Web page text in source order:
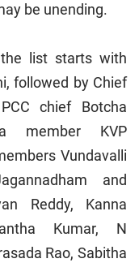
be unending.
list starts with
followed by Chief
chief Botcha
member KVP
Vundavalli
and
Reddy, Kanna
Kumar, N
Rao, Sabitha